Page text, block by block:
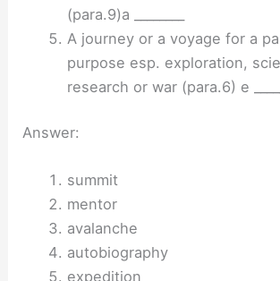
(para.9)a ________
A journey or a voyage for a
purpose esp. exploration,
research or war (para.6) e
Answer:
summit
mentor
avalanche
autobiography
expedition